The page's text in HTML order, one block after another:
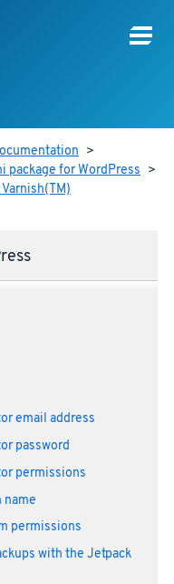
>
package for WordPress >
email address
password
permissions
name
permissions
with the Jetpack